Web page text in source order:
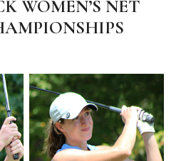
WOMEN’S NET